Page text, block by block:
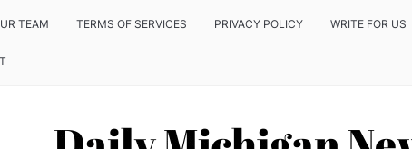
TEAM TERMS OF SERVICES PRIVACY POLICY WRITE FOR US